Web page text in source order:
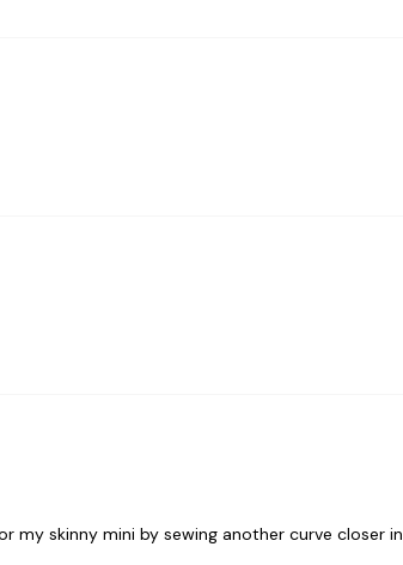
my skinny mini by sewing another curve closer